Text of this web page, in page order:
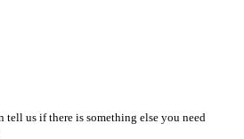
tell us if there is something else you need